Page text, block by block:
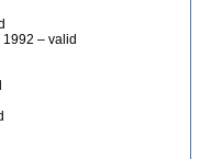
– valid